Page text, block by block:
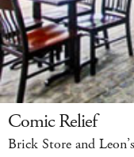
Comic Relief
Brick Store and